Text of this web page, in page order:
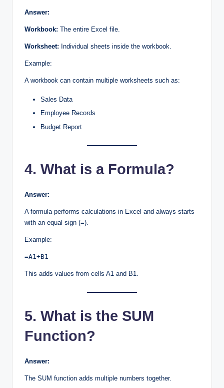
Answer:
Workbook: The entire Excel file.
Worksheet: Individual sheets inside the workbook.
Example:
A workbook can contain multiple worksheets such as:
Sales Data
Employee Records
Budget Report
4. What is a Formula?
Answer:
A formula performs calculations in Excel and always starts
with an equal sign (=).
Example:
=A1+B1
This adds values from cells A1 and B1.
5. What is the SUM
Function?
Answer:
The SUM function adds multiple numbers together.